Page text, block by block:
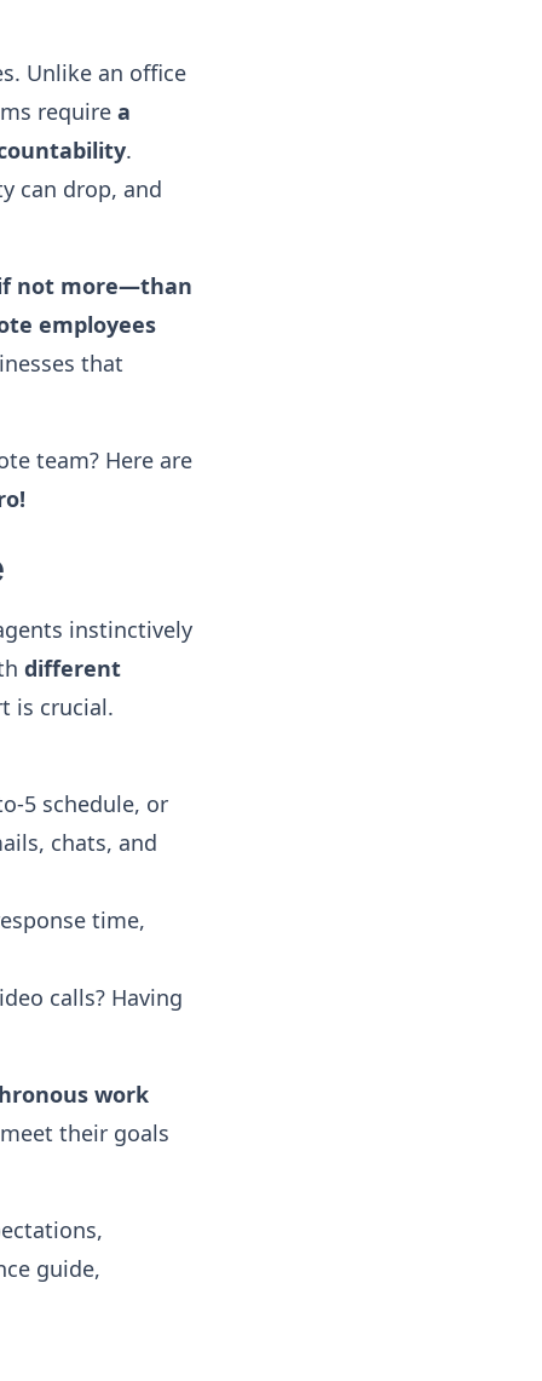
Unlike an office
require a
.
can drop, and
not more—than
employees
that
team? Here are
instinctively
different
is crucial.
5 schedule, or
chats, and
time,
calls? Having
work
their goals
guide,